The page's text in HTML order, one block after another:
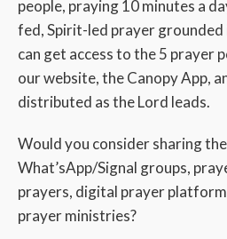
people, praying 10 minutes a
fed, Spirit-led prayer grounded
can get access to the 5 prayer
our website, the Canopy App,
distributed as the Lord leads.
Would you consider sharing
What’sApp/Signal groups,
prayers, digital prayer
prayer ministries?